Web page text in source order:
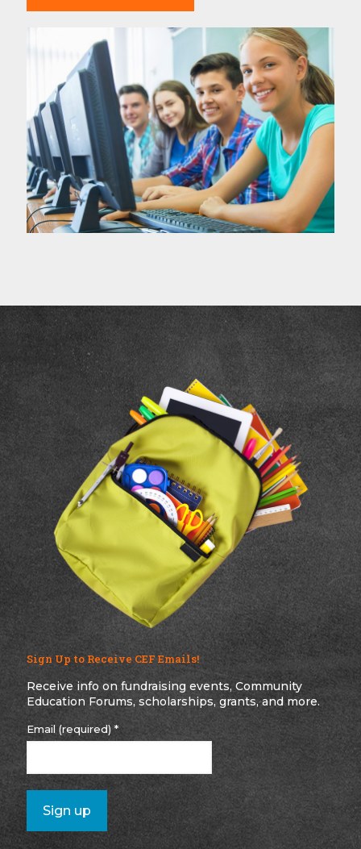
Sign Up to Receive CEF Emails!
Receive info on fundraising events, Community
Education Forums, scholarships, grants, and more.
Email (required) *